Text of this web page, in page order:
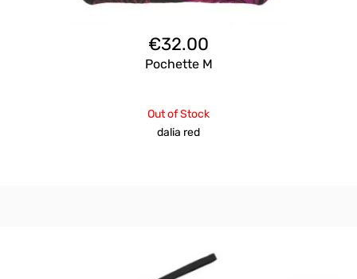
€32.00
Pochette M
Out of Stock
dalia red